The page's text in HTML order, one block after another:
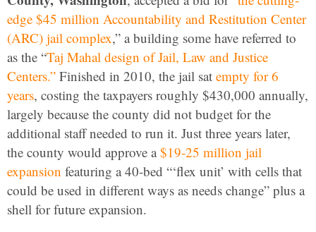
edge $45 million Accountability and Restitution Center
(ARC) jail complex,” a building some have referred to
as the “Taj Mahal design of Jail, Law and Justice
Centers.” Finished in 2010, the jail sat empty for 6
years, costing the taxpayers roughly $430,000 annually,
largely because the county did not budget for the
additional staff needed to run it. Just three years later,
the county would approve a$19-25 million jail
expansion featuring a 40-bed “‘flex unit’ with cells that
could be used in different ways as needs change” plus a
shell for future expansion.